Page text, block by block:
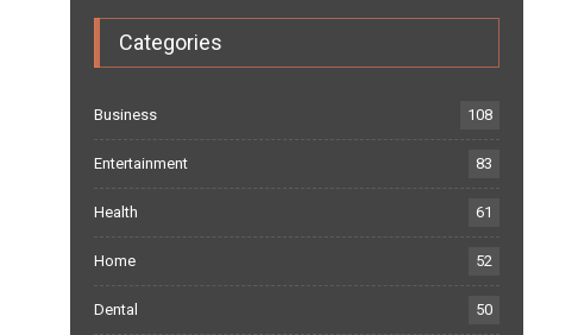
Categories
Business 108
Entertainment 83
Health 61
Home 52
Dental 50